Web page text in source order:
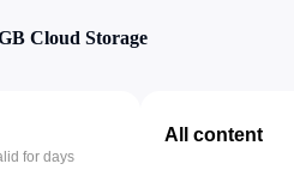
Cloud Storage
for days
All content